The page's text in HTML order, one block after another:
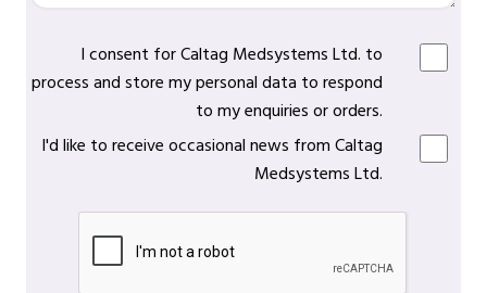
I consent for Caltag Medsystems Ltd. to
process and store my personal data to respond
to my enquiries or orders.
I'd like to receive occasional news from Caltag
Medsystems Ltd.